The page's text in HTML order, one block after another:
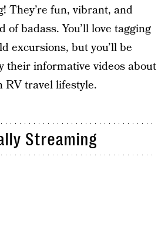
They’re fun, vibrant, and
of badass. You’ll love tagging
excursions, but you’ll be
their informative videos about
RV travel lifestyle.
Streaming